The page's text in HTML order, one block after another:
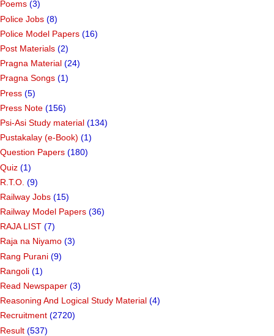
Poems (3)
Police Jobs (8)
Police Model Papers (16)
Post Materials (2)
Pragna Material (24)
Pragna Songs (1)
Press (5)
Press Note (156)
Psi-Asi Study material (134)
Pustakalay (e-Book) (1)
Question Papers (180)
Quiz (1)
R.T.O. (9)
Railway Jobs (15)
Railway Model Papers (36)
RAJA LIST (7)
Raja na Niyamo (3)
Rang Purani (9)
Rangoli (1)
Read Newspaper (3)
Reasoning And Logical Study Material (4)
Recruitment (2720)
Result (537)